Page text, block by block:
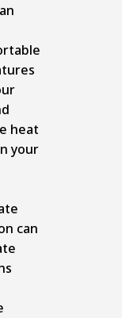
heat
your
can